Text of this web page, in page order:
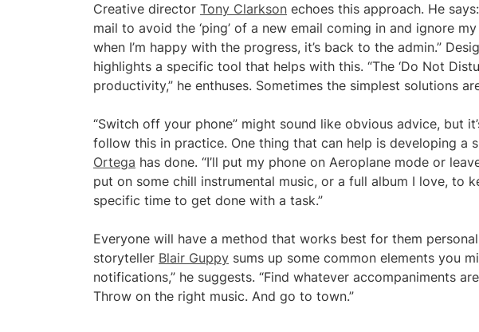
Creative director Tony Clarkson echoes this approach. He
mail to avoid the ‘ping’ of a new email coming in and ignore
when I’m happy with the progress, it’s back to the admin.”
highlights a specific tool that helps with this. “The ‘Do Not
productivity,” he enthuses. Sometimes the simplest solutions
“Switch off your phone” might sound like obvious advice, but
follow this in practice. One thing that can help is developing a
Ortega has done. “I’ll put my phone on Aeroplane mode or
put on some chill instrumental music, or a full album I love, to
specific time to get done with a task.”
Everyone will have a method that works best for them
storyteller Blair Guppy sums up some common elements you
notifications,” he suggests. “Find whatever accompaniments
Throw on the right music. And go to town.”